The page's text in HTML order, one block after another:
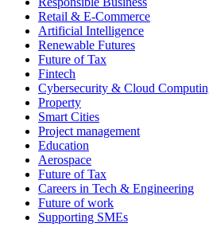
Retail & E-Commerce
Artificial Intelligence
Renewable Futures
Future of Tax
Fintech
Cybersecurity & Cloud
Property
Smart Cities
Project management
Education
Aerospace
Future of Tax
Careers in Tech & Engineering
Future of work
Supporting SMEs